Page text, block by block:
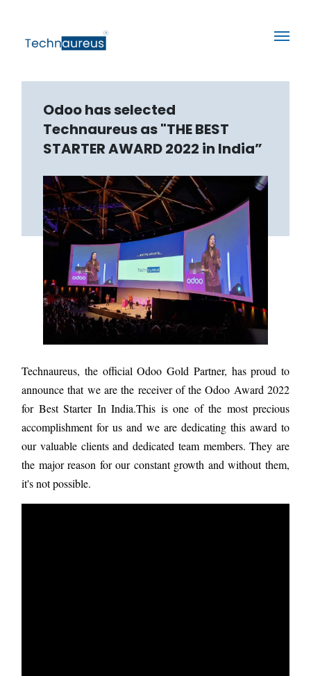
Odoo has selected
Technaureus as "THE BEST
STARTER AWARD 2022 in India”
Technaureus, the official Odoo Gold Partner, has proud to
announce that we are the receiver of the Odoo Award 2022
for Best Starter In India.This is one of the most precious
accomplishment for us and we are dedicating this award to
our valuable clients and dedicated team members. They are
the major reason for our constant growth and without them,
it's not possible.